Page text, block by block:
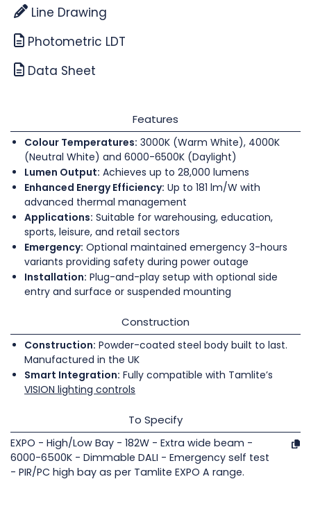
Line Drawing
Photometric LDT
Data Sheet
Features
Colour Temperatures: 3000K (Warm White), 4000K
(Neutral White) and 6000-6500K (Daylight)
Lumen Output: Achieves up to 28,000 lumens
Enhanced Energy Efficiency: Up to 181 lm/W with
advanced thermal management
Applications: Suitable for warehousing, education,
sports, leisure, and retail sectors
Emergency: Optional maintained emergency 3-hours
variants providing safety during power outage
Installation: Plug-and-play setup with optional side
entry and surface or suspended mounting
Construction
Construction: Powder-coated steel body built to last.
Manufactured in the UK
Smart Integration: Fully compatible with Tamlite’s
VISION lighting controls
To Specify
EXPO - High/Low Bay - 182W - Extra wide beam -
6000-6500K - Dimmable DALI - Emergency self test
- PIR/PC high bay as per Tamlite EXPO A range.